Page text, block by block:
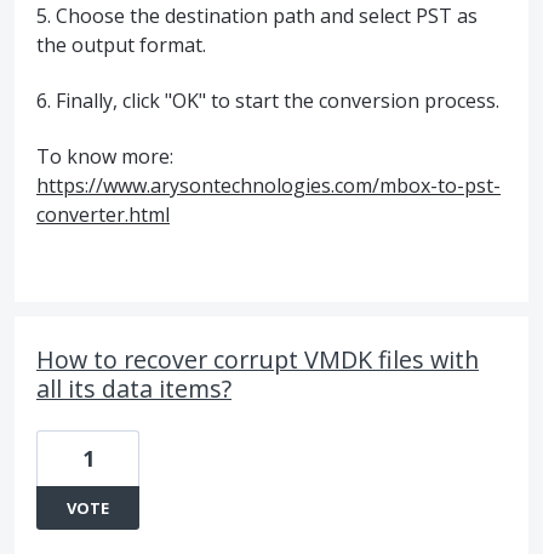
5. Choose the destination path and select PST as
the output format.
6. Finally, click "OK" to start the conversion process.
To know more:
https://www.arysontechnologies.com/mbox-to-pst-
converter.html
How to recover corrupt VMDK files with
all its data items?
1
VOTE